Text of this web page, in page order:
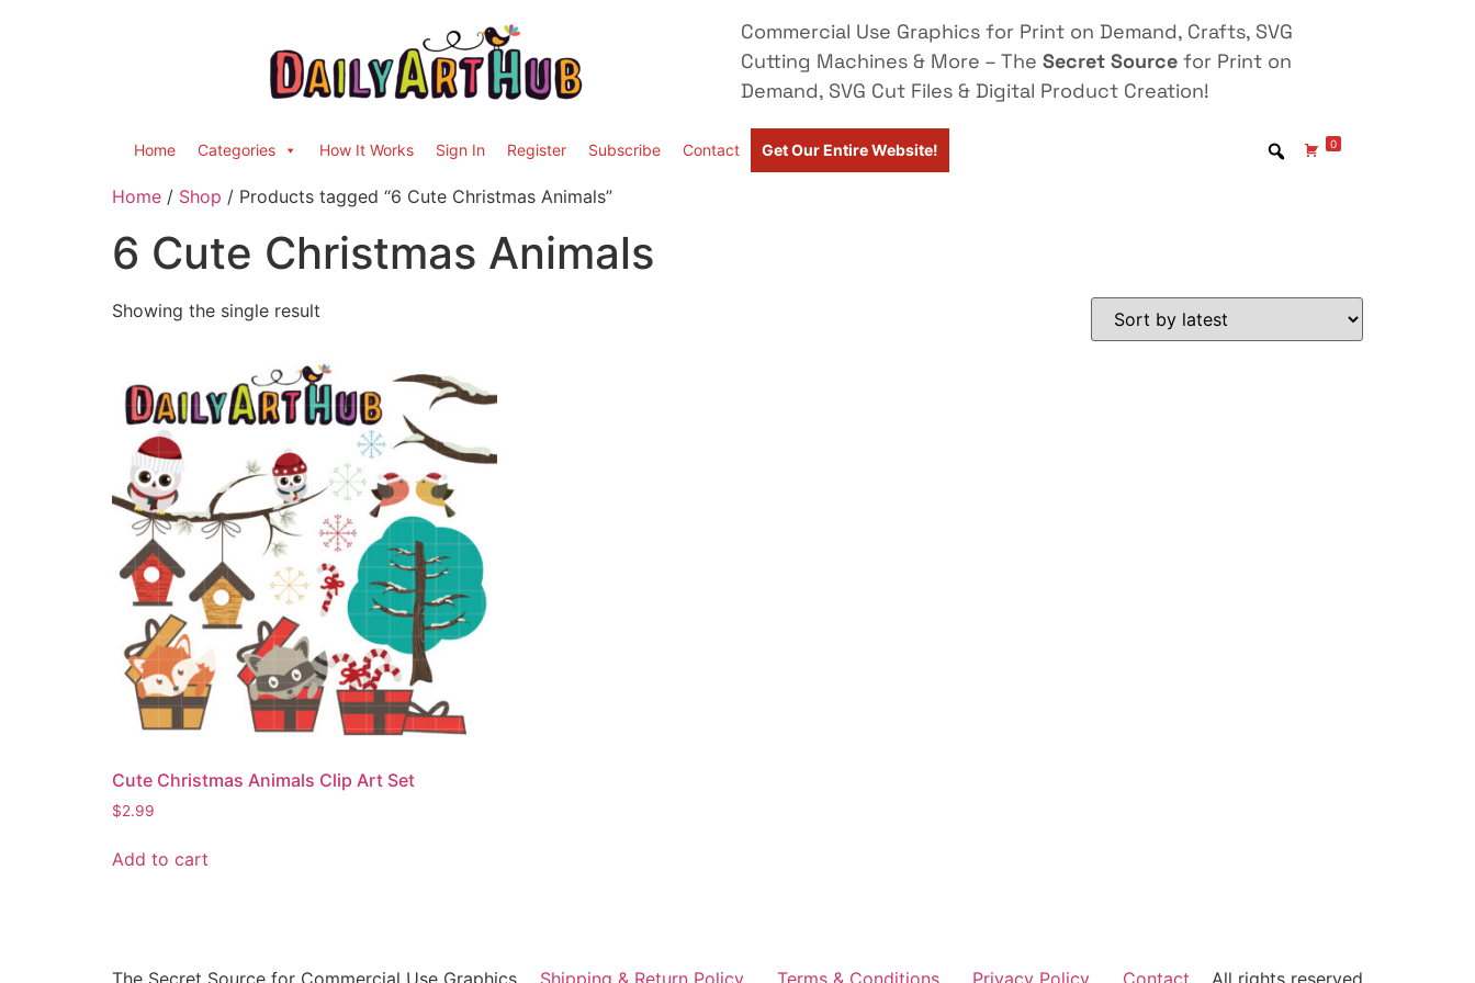
Commercial Use Graphics for Print on Demand, Crafts, SVG
Cutting Machines & More – The Secret Source for Print on
Demand, SVG Cut Files & Digital Product Creation!
Home Categories How It Works Sign In Register Subscribe Contact Get Our Entire Website! 0
Home / Shop / Products tagged “6 Cute Christmas Animals”
6 Cute Christmas Animals
Showing the single result
Cute Christmas Animals Clip Art Set
$2.99
Add to cart